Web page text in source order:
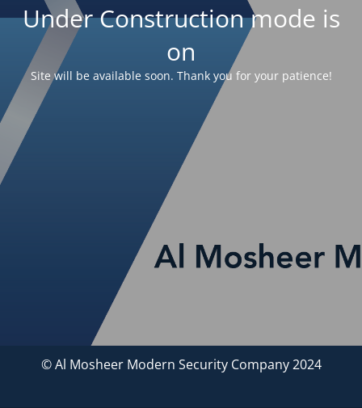
Under Construction mode is
on
Site will be available soon. Thank you for your patience!
© Al Mosheer Modern Security Company 2024